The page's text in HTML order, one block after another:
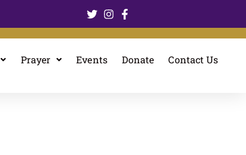
Prayer Events Donate Contact Us